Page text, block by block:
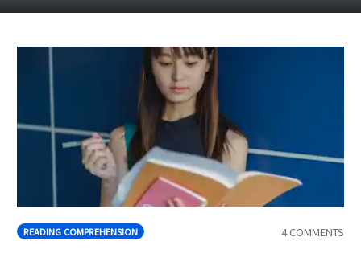
READING COMPREHENSION 4 COMMENTS